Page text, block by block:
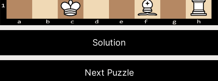
Solution
Next Puzzle